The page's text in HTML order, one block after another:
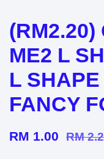
(RM2.20)
ME2 L
L
FANCY
RM 1.00 RM